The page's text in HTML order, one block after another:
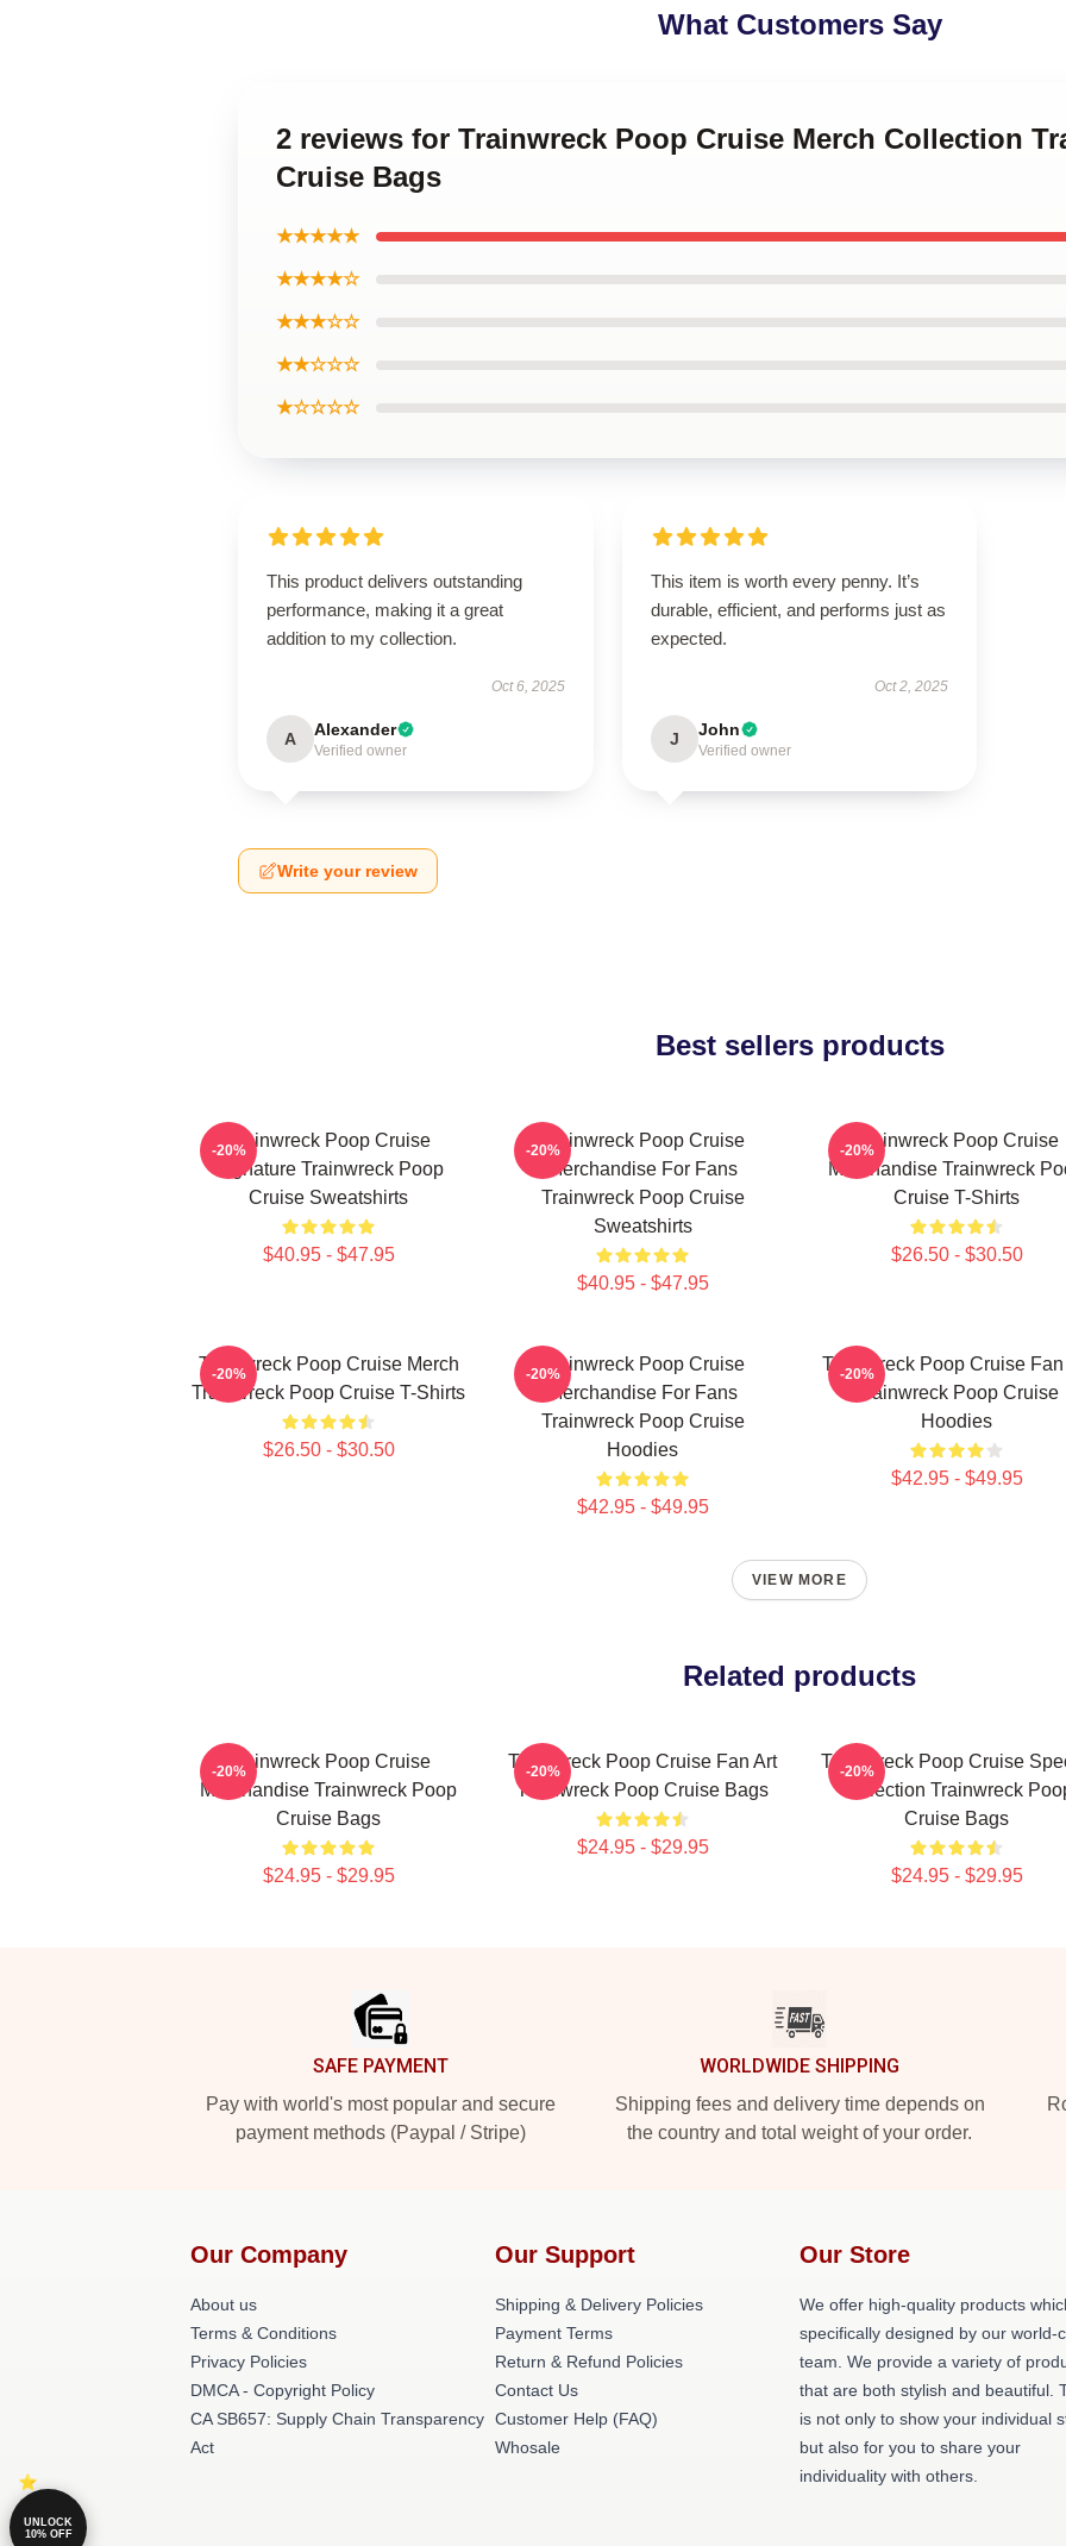
What Customers Say
2 reviews for Trainwreck Poop Cruise Merch Collection
Cruise Bags
★★★★★
★★★★☆
★★★☆☆
★★☆☆☆
★☆☆☆☆
This product delivers outstanding
performance, making it a great
addition to my collection.
Oct 6, 2025
A Alexander
Verified owner
This item is worth every penny. It’s
durable, efficient, and performs just as
expected.
Oct 2, 2025
J John
Verified owner
Write your review
Best sellers products
Trainwreck Poop Cruise
Signature Trainwreck Poop
Cruise Sweatshirts
$40.95 - $47.95
-20%
Trainwreck Poop Cruise
Merchandise For Fans
Trainwreck Poop Cruise
Sweatshirts
$40.95 - $47.95
-20%
Trainwreck Poop Cruise
Merchandise Trainwreck
Cruise T-Shirts
$26.50 - $30.50
-20%
Trainwreck Poop Cruise Merch
Trainwreck Poop Cruise T-Shirts
$26.50 - $30.50
-20%
Trainwreck Poop Cruise
Merchandise For Fans
Trainwreck Poop Cruise
Hoodies
$42.95 - $49.95
-20%
Trainwreck Poop Cruise Fan
Trainwreck Poop Cruise
Hoodies
$42.95 - $49.95
-20%
VIEW MORE
Related products
Trainwreck Poop Cruise
Merchandise Trainwreck Poop
Cruise Bags
$24.95 - $29.95
-20%
Trainwreck Poop Cruise Fan Art
Trainwreck Poop Cruise Bags
$24.95 - $29.95
-20%
Trainwreck Poop Cruise
Collection Trainwreck
Cruise Bags
$24.95 - $29.95
-20%
SAFE PAYMENT
Pay with world's most popular and secure
payment methods (Paypal / Stripe)
WORLDWIDE SHIPPING
Shipping fees and delivery time depends on
the country and total weight of your order.
Our Company
About us
Terms & Conditions
Privacy Policies
DMCA - Copyright Policy
CA SB657: Supply Chain Transparency
Act
Our Support
Shipping & Delivery Policies
Payment Terms
Return & Refund Policies
Contact Us
Customer Help (FAQ)
Whosale
Our Store
We offer high-quality products
specifically designed by our world-
team. We provide a variety of
that are both stylish and beautiful.
is not only to show your individual
but also for you to share your
individuality with others.
UNLOCK
10% OFF